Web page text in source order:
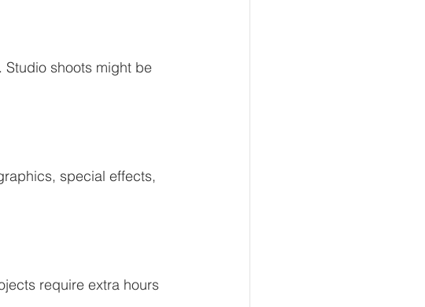
shoots might be
special effects,
require extra hours